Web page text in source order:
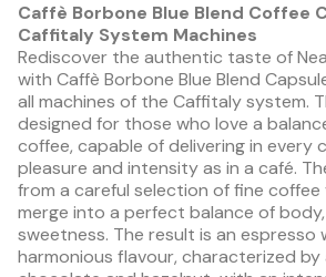
Caffè Borbone Blue Blend Coffee
Caffitaly System Machines
Rediscover the authentic taste of
with Caffè Borbone Blue Blend
all machines of the Caffitaly system.
designed for those who love a
coffee, capable of delivering in every
pleasure and intensity as in a café.
from a careful selection of fine
merge into a perfect balance of
sweetness. The result is an espresso
harmonious flavour, characterized